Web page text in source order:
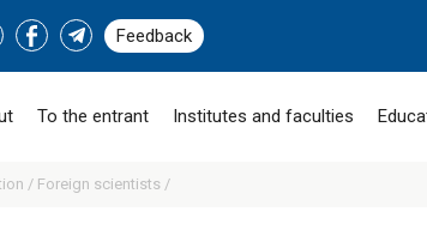
Feedback
To the entrant Institutes and faculties
/ Foreign scientists /